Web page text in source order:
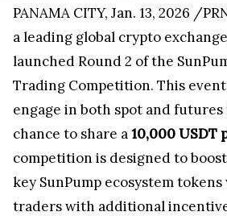
PANAMA CITY, Jan. 13, 2026 /
a leading global crypto
launched Round 2 of the
Trading Competition. This
engage in both spot and
chance to share a10,000 USDT
competition is designed to
key SunPump ecosystem
traders with additional